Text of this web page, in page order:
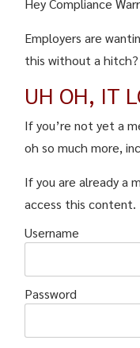
Hey Compliance
Employers are
this without a hitch?
UH OH, IT
If you’re not yet a
oh so much more,
If you are already a
access this
Username
Password